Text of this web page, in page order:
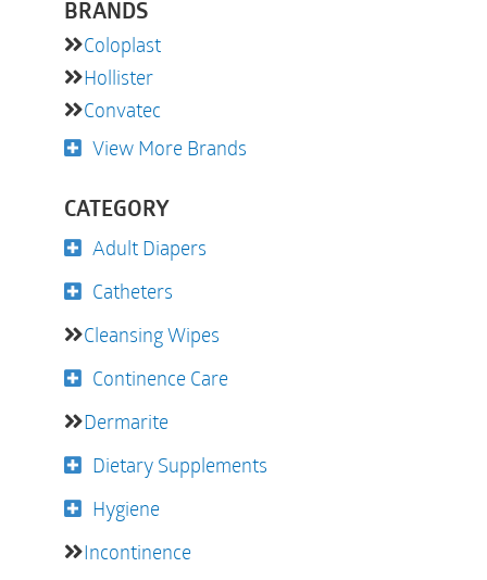
BRANDS
Coloplast
Hollister
Convatec
View More Brands
CATEGORY
Adult Diapers
Catheters
Cleansing Wipes
Continence Care
Dermarite
Dietary Supplements
Hygiene
Incontinence